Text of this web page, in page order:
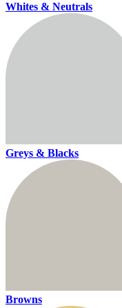
Whites & Neutrals
Greys & Blacks
Browns